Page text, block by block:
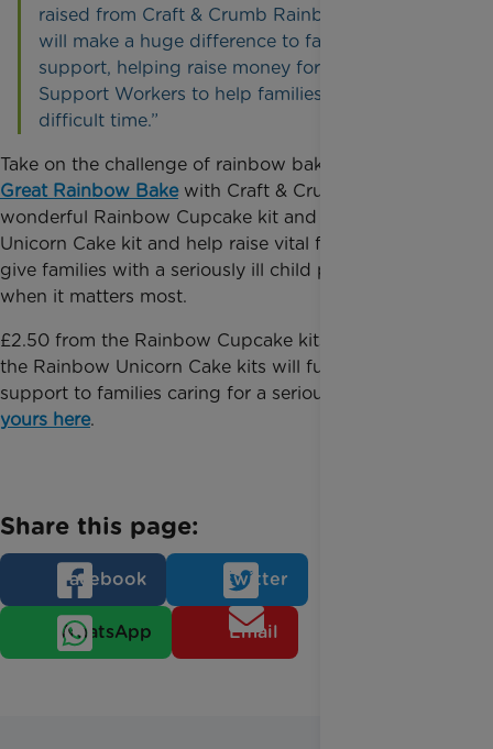
raised from Craft & Crumb Rainbow Baking kits
will make a huge difference to families we
support, helping raise money for expert Family
Support Workers to help families at a very
difficult time.”
Take on the challenge of rainbow baking for the
Great Rainbow Bakewith Craft & Crumb’s
wonderful Rainbow Cupcake kit and Rainbow
Unicorn Cake kit and help raise vital funds to help
give families with a seriously ill child precious time
when it matters most.
£2.50 from the Rainbow Cupcake kits and £5 from
the Rainbow Unicorn Cake kits will fund vital
support to families caring for a seriously ill child.
yours here.
Share this page:
Facebook Twitter
WhatsApp Email